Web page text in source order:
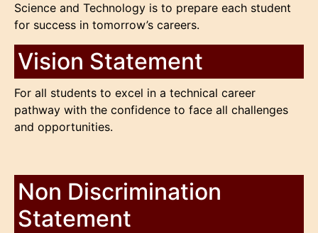
Science and Technology is to prepare each student
for success in tomorrow’s careers.
Vision Statement
For all students to excel in a technical career
pathway with the confidence to face all challenges
and opportunities.
Non Discrimination
Statement